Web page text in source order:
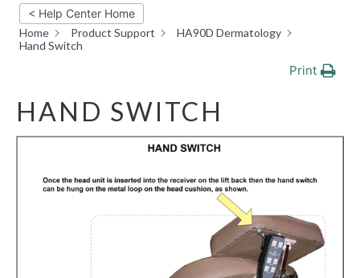
< Help Center Home
Home
Product Support
HA90D Dermatology
Hand Switch
Print
HAND SWITCH